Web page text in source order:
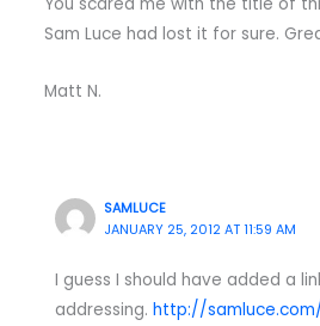
Sam Luce had lost it for sure.
Matt N.
SAMLUCE
JANUARY 25, 2012 AT 11:59 AM
I guess I should have added a
addressing. http://